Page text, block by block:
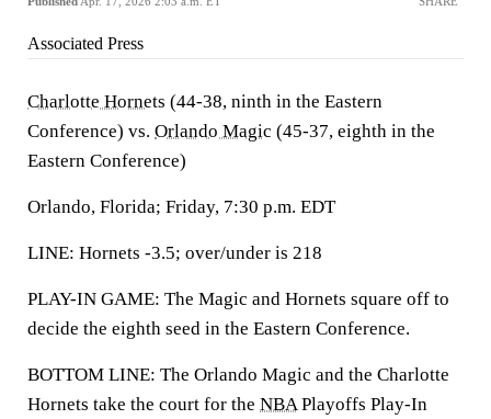
Associated Press
Charlotte Hornets (44-38, ninth in the Eastern
Conference) vs. Orlando Magic (45-37, eighth in the
Eastern Conference)
Orlando, Florida; Friday, 7:30 p.m. EDT
LINE: Hornets -3.5; over/under is 218
PLAY-IN GAME: The Magic and Hornets square off to
decide the eighth seed in the Eastern Conference.
BOTTOM LINE: The Orlando Magic and the Charlotte
Hornets take the court for the NBAPlayoffs Play-In